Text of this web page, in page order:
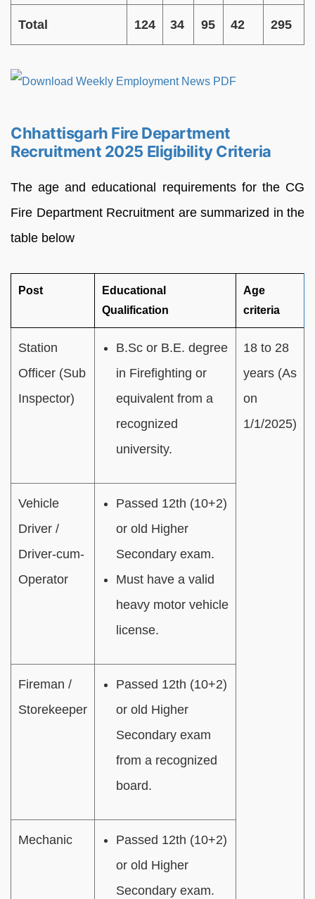
Total 124 34 95 42 295
Chhattisgarh Fire Department
Recruitment 2025 Eligibility Criteria
The age and educational requirements for the CG
Fire Department Recruitment are summarized in the
table below
Post
Educational
Qualification
Age
criteria
Station
Officer (Sub
Inspector)
B.Sc or B.E. degree
in Firefighting or
equivalent from a
recognized
university.
18 to 28
years (As
on
1/1/2025)
Vehicle
Driver /
Driver-cum-
Operator
Passed 12th (10+2)
or old Higher
Secondary exam.
Must have a valid
heavy motor vehicle
license.
Fireman /
Storekeeper
Passed 12th (10+2)
or old Higher
Secondary exam
from a recognized
board.
Mechanic
Passed 12th (10+2)
or old Higher
Secondary exam.